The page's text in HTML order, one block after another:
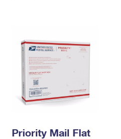
Priority Mail Flat